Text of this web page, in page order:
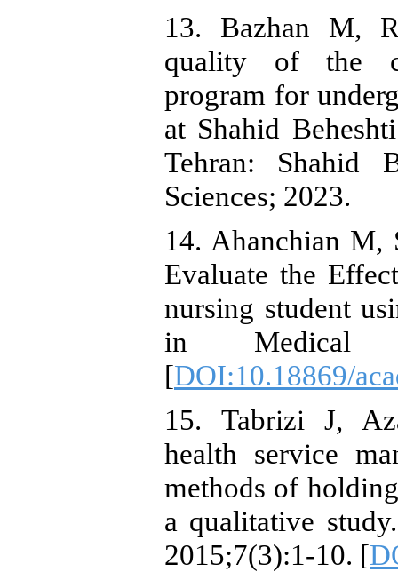
13. Bazhan M,
quality of the
program for
at Shahid
Tehran: Shahid
Sciences; 2023.
14. Ahanchian M,
Evaluate the
nursing student
in Medical
[DOI:10.18869/
15. Tabrizi J,
health service
methods of
a qualitative
2015;7(3):1-10. [